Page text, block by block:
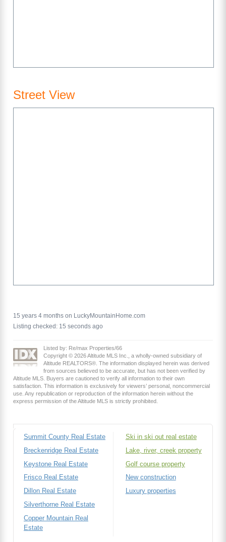
Street View
15 years 4 months on LuckyMountainHome.com
Listing checked: 15 seconds ago
Listed by: Re/max Properties/66
Copyright © 2026 Altitude MLS Inc., a wholly-owned subsidiary of
Altitude REALTORS®. The information displayed herein was derived
from sources believed to be accurate, but has not been verified by
Altitude MLS. Buyers are cautioned to verify all information to their own
satisfaction. This information is exclusively for viewers’ personal, noncommercial
use. Any republication or reproduction of the information herein without the
express permission of the Altitude MLS is strictly prohibited.
Summit County Real Estate
Breckenridge Real Estate
Keystone Real Estate
Frisco Real Estate
Dillon Real Estate
Silverthorne Real Estate
Copper Mountain Real
Estate
Ski in ski out real estate
Lake, river, creek property
Golf course property
New construction
Luxury properties